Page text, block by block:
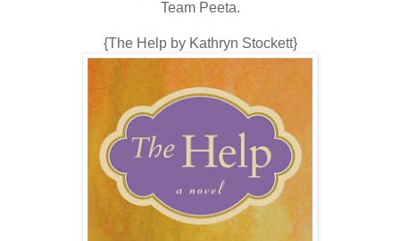
Team Peeta.
{The Help by Kathryn Stockett}